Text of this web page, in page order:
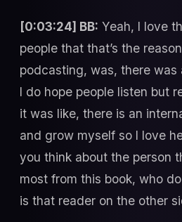
[0:03:24] BB: Yeah, I love
people that that’s the
podcasting, was, there was
I do hope people listen but
it was like, there is an
and grow myself so I love
you think about the person
most from this book, who
is that reader on the other